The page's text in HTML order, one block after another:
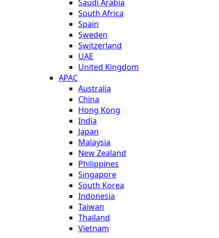
Saudi Arabia
South Africa
Spain
Sweden
Switzerland
UAE
United Kingdom
APAC
Australia
China
Hong Kong
India
Japan
Malaysia
New Zealand
Philippines
Singapore
South Korea
Indonesia
Taiwan
Thailand
Vietnam